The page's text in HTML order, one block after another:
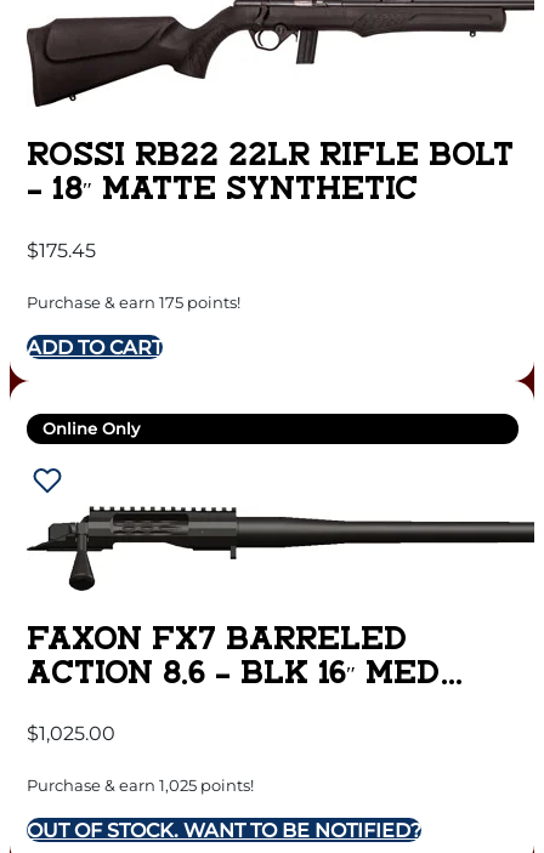
ROSSI RB22 22LR RIFLE BOLT
– 18″ MATTE SYNTHETIC
$175.45
Purchase & earn 175 points!
ADD TO CART
Online Only
FAXON FX7 BARRELED
ACTION 8.6 – BLK 16″ MED
$1,025.00
Purchase & earn 1,025 points!
OUT OF STOCK. WANT TO BE NOTIFIED?